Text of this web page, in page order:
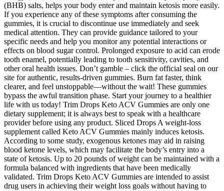
(BHB) salts, helps your body enter and maintain ketosis more easily.
If you experience any of these symptoms after consuming the
gummies, it is crucial to discontinue use immediately and seek
medical attention. They can provide guidance tailored to your
specific needs and help you monitor any potential interactions or
effects on blood sugar control. Prolonged exposure to acid can erode
tooth enamel, potentially leading to tooth sensitivity, cavities, and
other oral health issues. Don’t gamble – click the official seal on our
site for authentic, results-driven gummies. Burn fat faster, think
clearer, and feel unstoppable—without the wait! These gummies
bypass the awful transition phase. Start your journey to a healthier
life with us today! Trim Drops Keto ACV Gummies are only one
dietary supplement; it is always best to speak with a healthcare
provider before using any product. Sliced Drops A weight-loss
supplement called Keto ACV Gummies mainly induces ketosis.
According to some study, exogenous ketones may aid in raising
blood ketone levels, which may facilitate the body’s entry into a
state of ketosis. Up to 20 pounds of weight can be maintained with a
formula balanced with ingredients that have been medically
validated. Trim Drops Keto ACV Gummies are intended to assist
drug users in achieving their weight loss goals without having to